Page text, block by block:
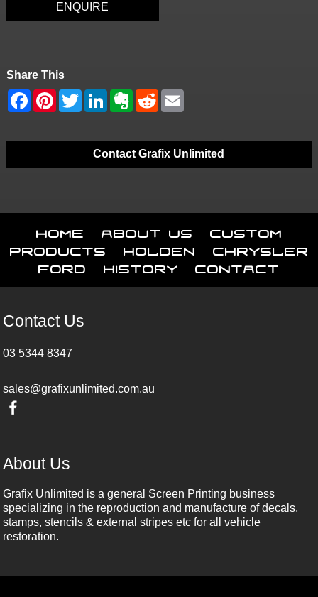
ENQUIRE
Share This
Contact Grafix Unlimited
Home About Us
Custom
Products
Holden
Chrysler
Ford
History Contact
Contact Us
03 5344 8347
sales@grafixunlimited.com.au
About Us
Grafix Unlimited is a general Screen Printing business
specializing in the reproduction and manufacture of decals,
stamps, stencils & external stripes etc for all vehicle
restoration.